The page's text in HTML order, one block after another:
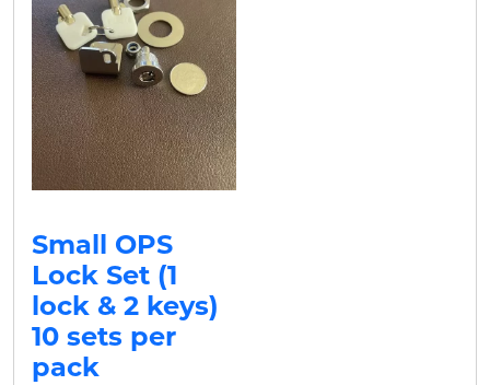
Small OPS
Lock Set (1
lock & 2 keys)
10 sets per
pack